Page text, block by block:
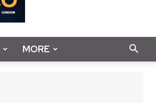
MORE